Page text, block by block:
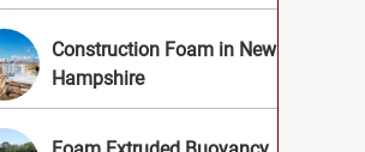
Construction Foam in New
Hampshire